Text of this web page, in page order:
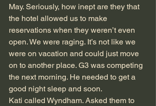
May. Seriously, how inept are they that
the hotel allowed us to make
reservations when they weren’t even
open. We were raging. It’s not like we
were on vacation and could just move
on to another place. G3 was competing
the next morning. He needed to get a
good night sleep and soon.
Kati called Wyndham. Asked them to